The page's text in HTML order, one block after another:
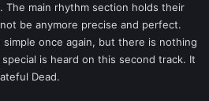
The main rhythm section holds their
be anymore precise and perfect.
simple once again, but there is nothing
is heard on this second track. It
Dead.